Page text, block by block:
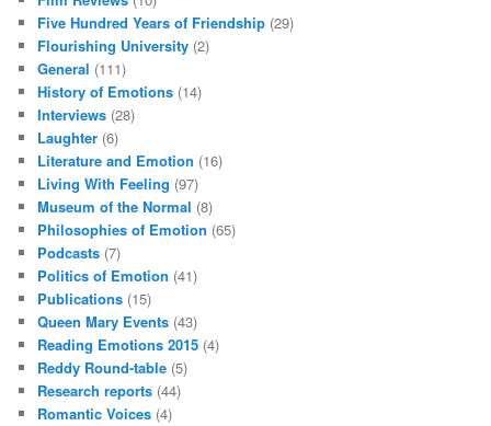
Five Hundred Years of Friendship (29)
Flourishing University (2)
General (111)
History of Emotions (14)
Interviews (28)
Laughter (6)
Literature and Emotion (16)
Living With Feeling (97)
Museum of the Normal (8)
Philosophies of Emotion (65)
Podcasts (7)
Politics of Emotion (41)
Publications (15)
Queen Mary Events (43)
Reading Emotions 2015 (4)
Reddy Round-table (5)
Research reports (44)
Romantic Voices (4)